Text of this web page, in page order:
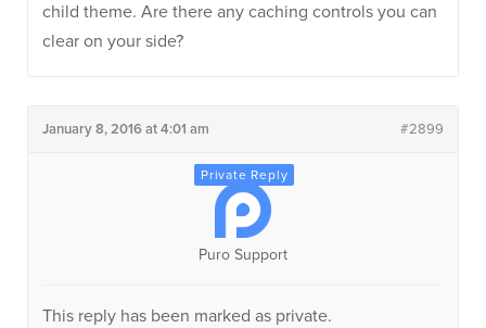
child theme. Are there any caching controls you can
clear on your side?
January 8, 2016 at 4:01 am #2899
Puro Support
This reply has been marked as private.